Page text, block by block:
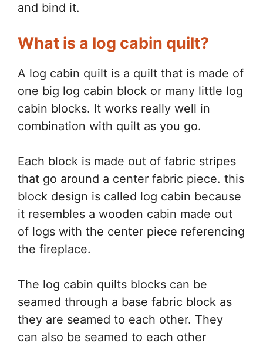
and bind it.
What is a log cabin quilt?
A log cabin quilt is a quilt that is made of
one big log cabin block or many little log
cabin blocks. It works really well in
combination with quilt as you go.
Each block is made out of fabric stripes
that go around a center fabric piece. this
block design is called log cabin because
it resembles a wooden cabin made out
of logs with the center piece referencing
the fireplace.
The log cabin quilts blocks can be
seamed through a base fabric block as
they are seamed to each other. They
can also be seamed to each other